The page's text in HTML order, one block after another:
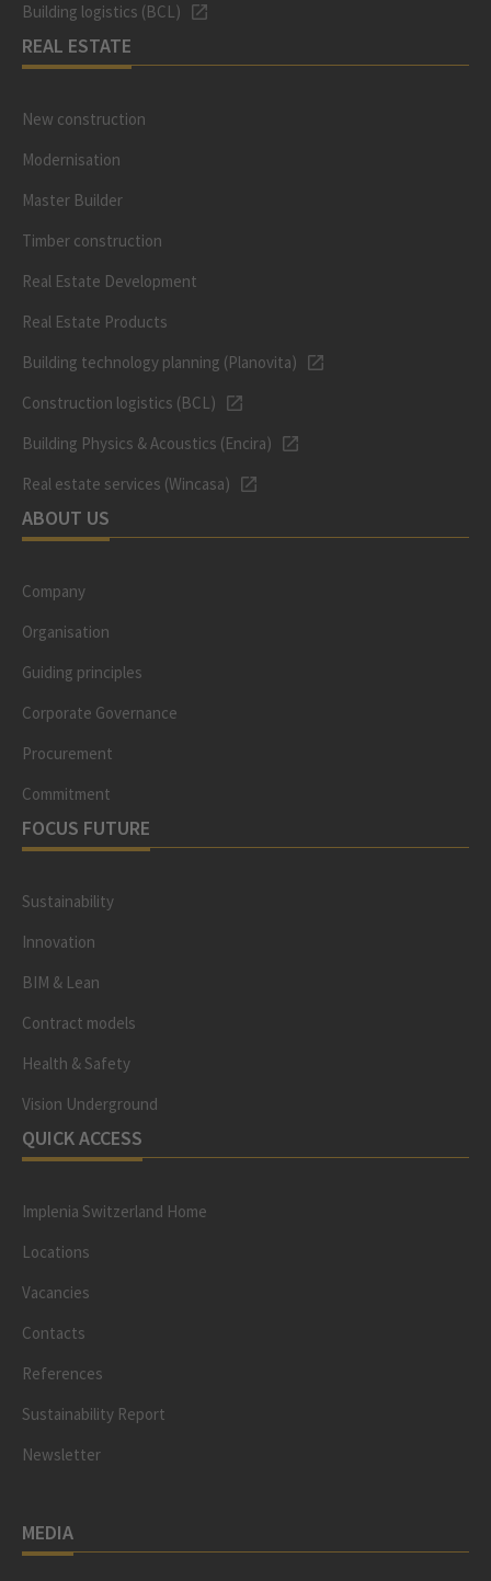
Building logistics (BCL)
REAL ESTATE
New construction
Modernisation
Master Builder
Timber construction
Real Estate Development
Real Estate Products
Building technology planning (Planovita)
Construction logistics (BCL)
Building Physics & Acoustics (Encira)
Real estate services (Wincasa)
ABOUT US
Company
Organisation
Guiding principles
Corporate Governance
Procurement
Commitment
FOCUS FUTURE
Sustainability
Innovation
BIM & Lean
Contract models
Health & Safety
Vision Underground
QUICK ACCESS
Implenia Switzerland Home
Locations
Vacancies
Contacts
References
Sustainability Report
Newsletter
MEDIA